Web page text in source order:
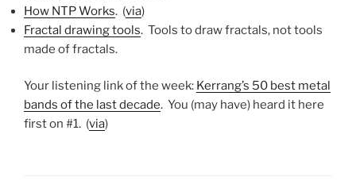
How NTP Works. (via)
Fractal drawing tools. Tools to draw fractals, not tools
made of fractals.
Your listening link of the week: Kerrang’s 50 best metal
bands of the last decade. You (may have) heard it here
first on #1. (via)